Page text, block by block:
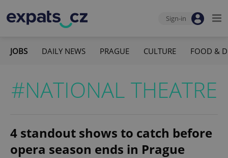
Sign-in
JOBS DAILY NEWS PRAGUE CULTURE FOOD &
#NATIONAL THEATRE
4 standout shows to catch before
opera season ends in Prague